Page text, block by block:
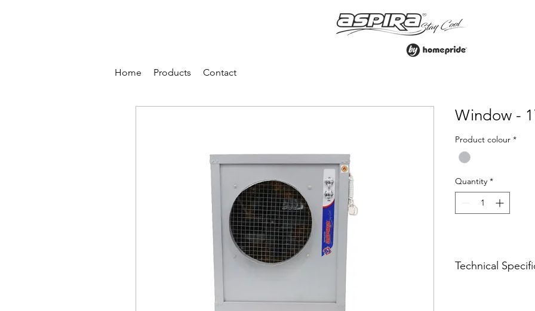
Home Products Contact
Window -
Product colour *
Quantity *
Technical